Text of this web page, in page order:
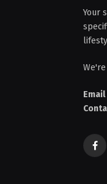
Your
Email